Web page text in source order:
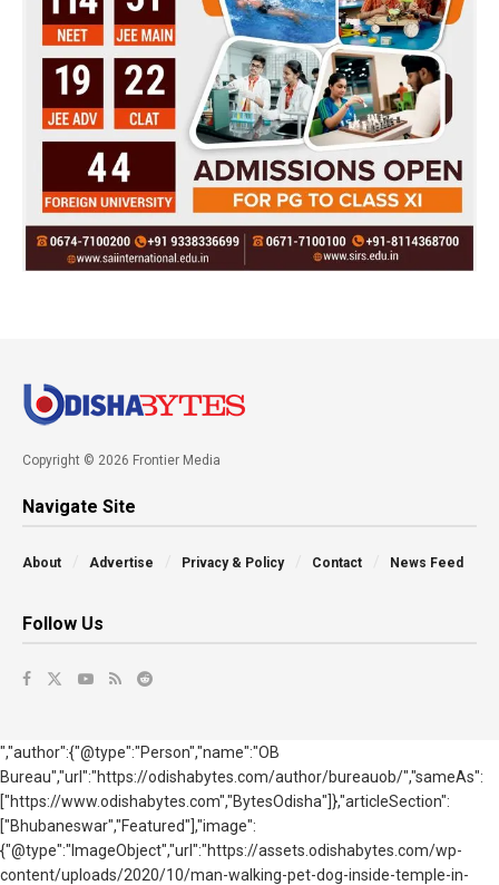
Copyright © 2026 Frontier Media
Navigate Site
About Advertise Privacy & Policy Contact News Feed
Follow Us
","author":{"@type":"Person","name":"OB
Bureau","url":"https://odishabytes.com/author/bureauob/","sameAs":
["https://www.odishabytes.com","BytesOdisha"]},"articleSection":
["Bhubaneswar","Featured"],"image":
{"@type":"ImageObject","url":"https://assets.odishabytes.com/wp-
content/uploads/2020/10/man-walking-pet-dog-inside-temple-in-